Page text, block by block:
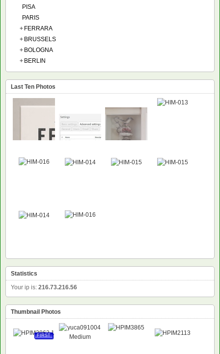
PISA
PARIS
+ FERRARA
+ BRUSSELS
+ BOLOGNA
+ BERLIN
Last Ten Photos
Statistics
Your ip is: 216.73.216.56
Thumbnail Photos
FIRST